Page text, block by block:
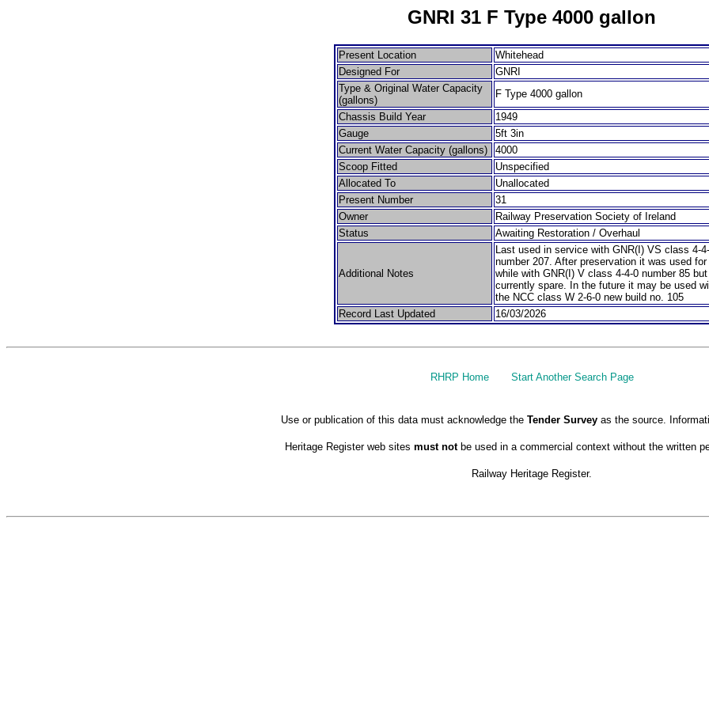
GNRI 31 F Type 4000 gallon
Present Location
Whitehead
Designed For
GNRI
Type & Original Water Capacity
(gallons)
F Type 4000 gallon
Chassis Build Year
1949
Gauge
5ft 3in
Current Water Capacity (gallons)
4000
Scoop Fitted
Unspecified
Allocated To
Unallocated
Present Number
31
Owner
Railway Preservation Society of Ireland
Status
Awaiting Restoration / Overhaul
Additional Notes
Last used in service with GNR(I) VS class 4-
number 207. After preservation it was used for
while with GNR(I) V class 4-4-0 number 85
currently spare. In the future it may be used
the NCC class W 2-6-0 new build no. 105
Record Last Updated
16/03/2026
RHRP Home Start Another Search Page
Use or publication of this data must acknowledge the Tender Surveyas the source.
Heritage Register web sites must notbe used in a commercial context without the written
Railway Heritage Register.